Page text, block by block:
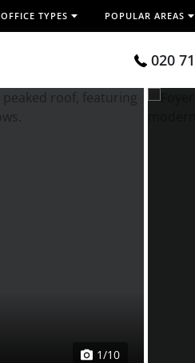
OFFICE TYPES POPULAR AREAS
020
1/10